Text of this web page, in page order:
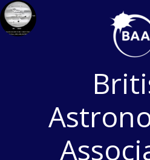
Skip
to
content